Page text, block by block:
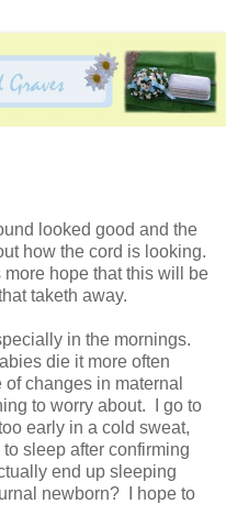
looked good and the
how the cord is looking.
hope that this will be
taketh away.
in the mornings.
die it more often
changes in maternal
to worry about. I go to
early in a cold sweat,
sleep after confirming
end up sleeping
newborn? I hope to